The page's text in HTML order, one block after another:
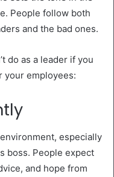
People follow both
and the bad ones.
do as a leader if you
your employees:
especially
boss. People expect
and hope from